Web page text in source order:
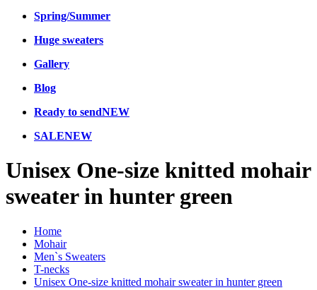
Spring/Summer
Huge sweaters
Gallery
Blog
Ready to sendNEW
SALENEW
Unisex One-size knitted mohair
sweater in hunter green
Home
Mohair
Men`s Sweaters
T-necks
Unisex One-size knitted mohair sweater in hunter green